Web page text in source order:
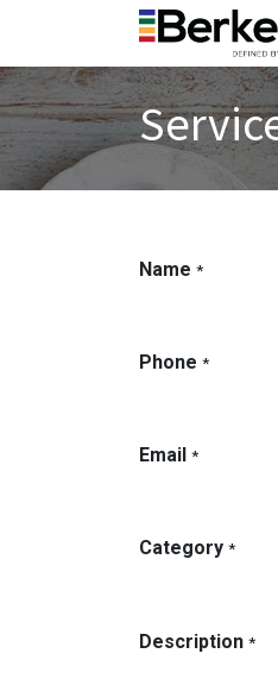
Name *
Phone *
Email *
Category *
Description *